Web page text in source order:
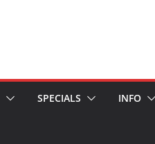
SPECIALS INFO